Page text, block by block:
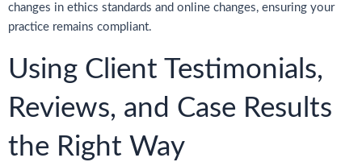
changes in ethics standards and online changes, ensuring your
practice remains compliant.
Using Client Testimonials,
Reviews, and Case Results
the Right Way